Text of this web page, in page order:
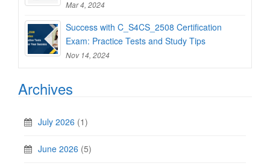
Mar 4, 2024
Success with C_S4CS_2508 Certification
Exam: Practice Tests and Study Tips
Nov 14, 2024
Archives
July 2026 (1)
June 2026 (5)